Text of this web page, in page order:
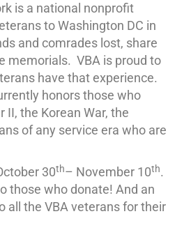
is a national nonprofit
to Washington DC in
and comrades lost, share
memorials. VBA is proud to
have that experience.
honors those who
II, the Korean War, the
of any service era who are
30th– November 10th.
those who donate! And an
all the VBA veterans for their